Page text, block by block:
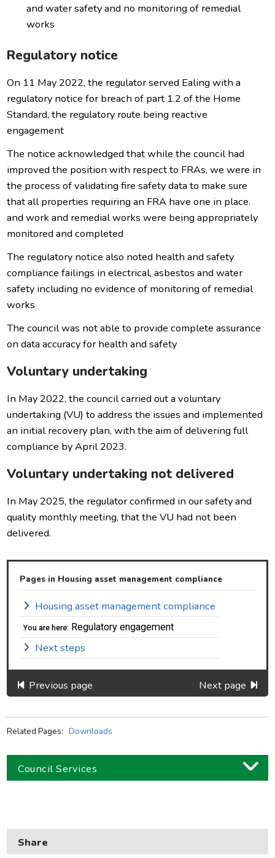
and water safety and no monitoring of remedial
works
Regulatory notice
On 11 May 2022, the regulator served Ealing with a
regulatory notice for breach of part 1.2 of the Home
Standard, the regulatory route being reactive
engagement
The notice acknowledged that while the council had
improved the position with respect to FRAs, we were in
the process of validating fire safety data to make sure
that all properties requiring an FRA have one in place.
and work and remedial works were being appropriately
monitored and completed
The regulatory notice also noted health and safety
compliance failings in electrical, asbestos and water
safety including no evidence of monitoring of remedial
works
The council was not able to provide complete assurance
on data accuracy for health and safety
Voluntary undertaking
In May 2022, the council carried out a voluntary
undertaking (VU) to address the issues and implemented
an initial recovery plan, with the aim of delivering full
compliance by April 2023.
Voluntary undertaking not delivered
In May 2025, the regulator confirmed in our safety and
quality monthly meeting, that the VU had not been
delivered.
Pages in Housing asset management compliance
Housing asset management compliance
You are here: Regulatory engagement
Next steps
Previous page Next page
Related Pages: Downloads
Council Services
Council and local decisions
Share